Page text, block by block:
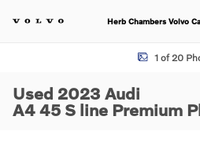
Herb Chambers Volvo
Used 2023 Audi A4 45 S line Premium
1 of 20
Used 2023 Audi
A4 45 S line Premium